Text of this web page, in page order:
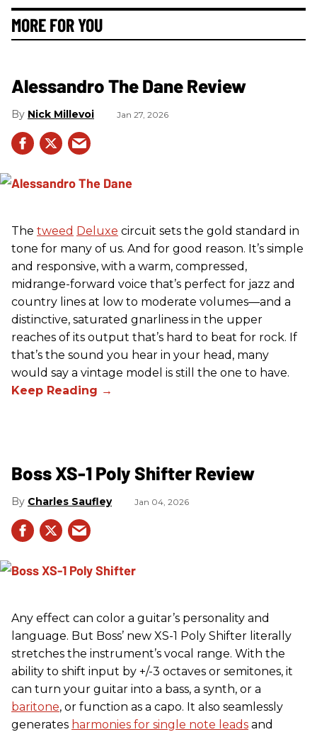
MORE FOR YOU
Alessandro The Dane Review
Nick Millevoi Jan 27, 2026
The tweed Deluxe circuit sets the gold standard in
tone for many of us. And for good reason. It’s simple
and responsive, with a warm, compressed,
midrange-forward voice that’s perfect for jazz and
country lines at low to moderate volumes—and a
distinctive, saturated gnarliness in the upper
reaches of its output that’s hard to beat for rock. If
that’s the sound you hear in your head, many
would say a vintage model is still the one to have.
Boss XS-1 Poly Shifter Review
Charles Saufley Jan 04, 2026
Any effect can color a guitar’s personality and
language. But Boss’ new XS-1 Poly Shifter literally
stretches the instrument’s vocal range. With the
ability to shift input by +/-3 octaves or semitones, it
can turn your guitar into a bass, a synth, or a
baritone, or function as a capo. It also seamlessly
generates harmonies for single note leads and